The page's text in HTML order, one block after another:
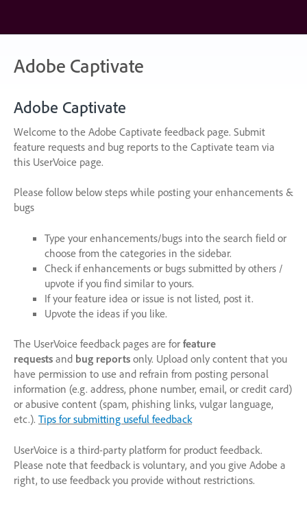
content
Adobe Captivate
Adobe Captivate
Welcome to the Adobe Captivate feedback page. Submit
feature requests and bug reports to the Captivate team via
this UserVoice page.
Please follow below steps while posting your enhancements &
bugs
Type your enhancements/bugs into the search field or
choose from the categories in the sidebar.
Check if enhancements or bugs submitted by others /
upvote if you find similar to yours.
If your feature idea or issue is not listed, post it.
Upvote the ideas if you like.
The UserVoice feedback pages are for feature
requests and bug reports only. Upload only content that you
have permission to use and refrain from posting personal
information (e.g. address, phone number, email, or credit card)
or abusive content (spam, phishing links, vulgar language,
etc.). Tips for submitting useful feedback
UserVoice is a third-party platform for product feedback.
Please note that feedback is voluntary, and you give Adobe a
right, to use feedback you provide without restrictions.